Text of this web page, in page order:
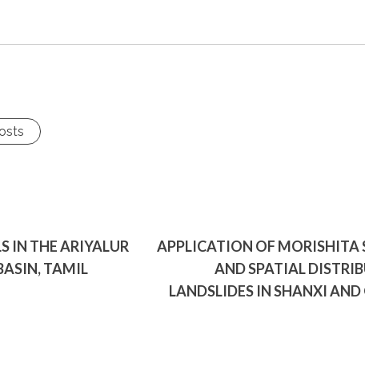
IN THE ARIYALUR
TAMIL
APPLICATION OF MORISHITA
AND SPATIAL
LANDSLIDES IN SHANXI